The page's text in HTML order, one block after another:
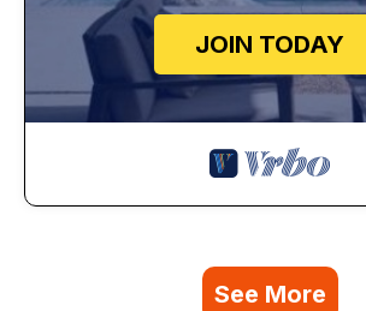
JOIN TODAY
See More